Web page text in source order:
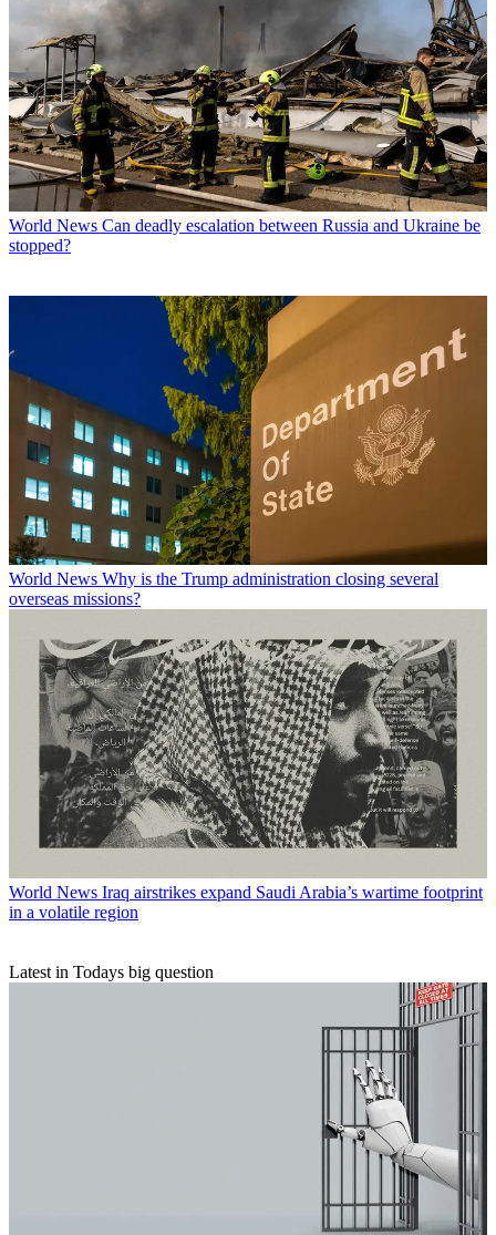
World News Can deadly escalation between Russia and Ukraine be
stopped?
World News Why is the Trump administration closing several
overseas missions?
World News Iraq airstrikes expand Saudi Arabia’s wartime footprint
in a volatile region
Latest in Todays big question